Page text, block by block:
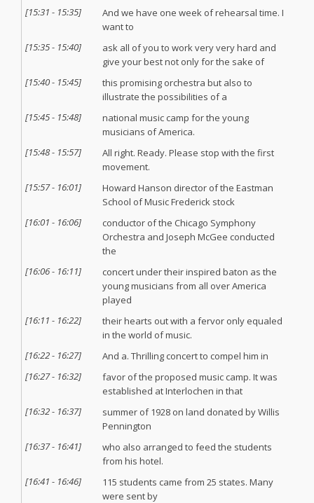
[15:31 - 15:35]
And we have one week of rehearsal time. I
want to
[15:35- 15:40]
ask all of you to work very very hard and
give your best not only for the sake of
[15:40- 15:45]
this promising orchestra but also to
illustrate the possibilities of a
[15:45- 15:48]
national music camp for the young
musicians of America.
[15:48- 15:57]
All right. Ready. Please stop with the first
movement.
[15:57- 16:01]
Howard Hanson director of the Eastman
School of Music Frederick stock
[16:01 - 16:06]
conductor of the Chicago Symphony
Orchestra and Joseph McGee conducted
the
[16:06- 16:11]
concert under their inspired baton as the
young musicians from all over America
played
[16:11 - 16:22]
their hearts out with a fervor only equaled
in the world of music.
[16:22- 16:27]
And a. Thrilling concert to compel him in
[16:27- 16:32]
favor of the proposed music camp. It was
established at Interlochen in that
[16:32- 16:37]
summer of 1928 on land donated by Willis
Pennington
[16:37- 16:41]
who also arranged to feed the students
from his hotel.
[16:41 - 16:46]
115 students came from 25 states. Many
were sent by